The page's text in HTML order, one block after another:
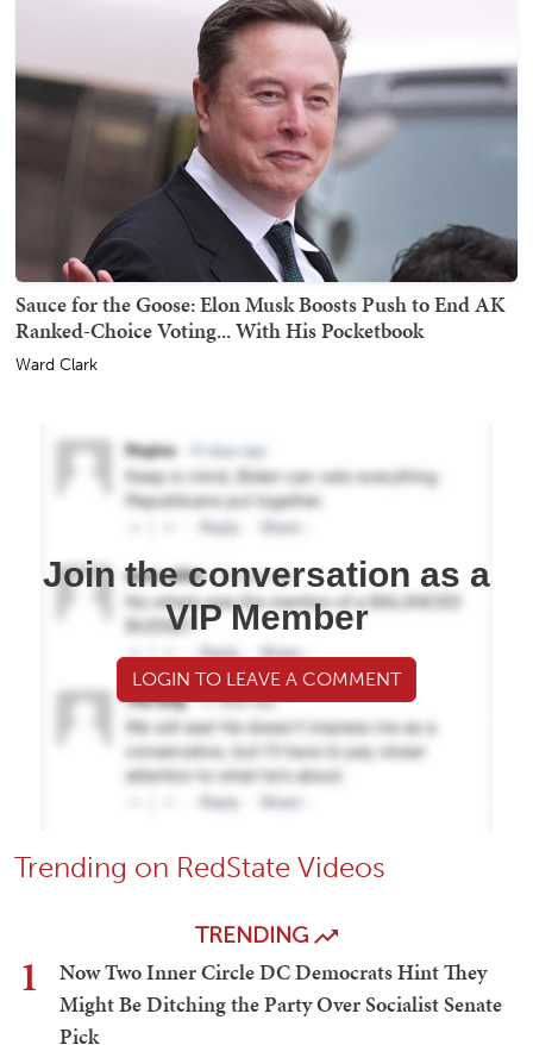
Sauce for the Goose: Elon Musk Boosts Push to End AK
Ranked-Choice Voting... With His Pocketbook
Ward Clark
Join the conversation as a
VIP Member
LOGIN TO LEAVE A COMMENT
Trending on RedState Videos
TRENDING
1
Now Two Inner Circle DC Democrats Hint They
Might Be Ditching the Party Over Socialist Senate
Pick